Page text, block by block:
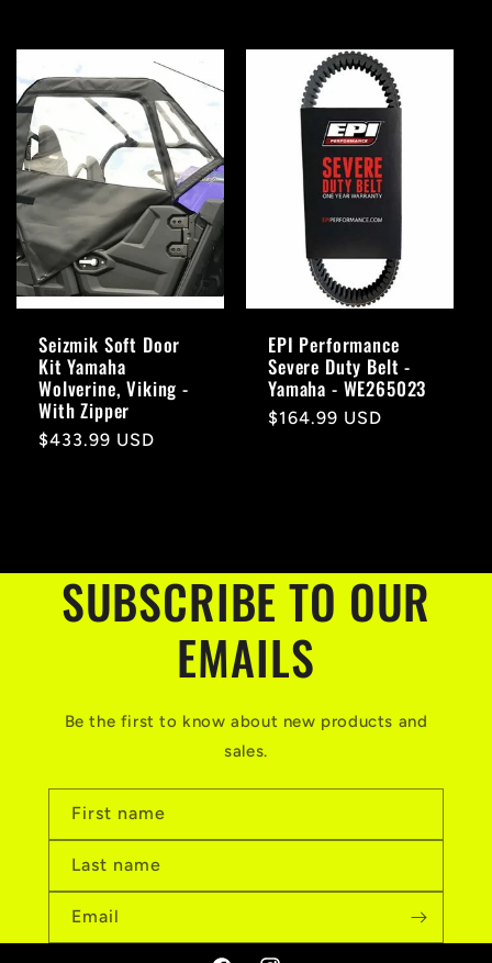
Seizmik Soft Door
Kit Yamaha
Wolverine, Viking -
With Zipper
Regular
$433.99 USD
EPI Performance
Severe Duty Belt -
Yamaha - WE265023
Regular
$164.99 USD
SUBSCRIBE TO OUR
EMAILS
Be the first to know about new products and
sales.
First name
Last name
Email